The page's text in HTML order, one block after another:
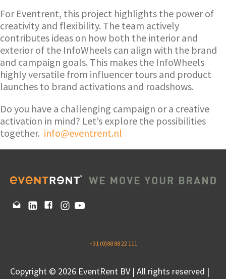
For Eventrent, this project highlights the power of
creativity and flexibility. The team actively
contributes ideas on how both the interior and
exterior of the InfoWheels can align with the brand
and campaign goals. This makes the InfoWheels
highly versatile from influencer tours and product
launches to brand activations and roadshows.
Do you have a challenging campaign or a creative
activation in mind? Let’s explore the possibilities
together. info@eventrent.nl
+31 (0)88 88 22 111
Copyright © 2026 EventRent BV | All rights reserved |